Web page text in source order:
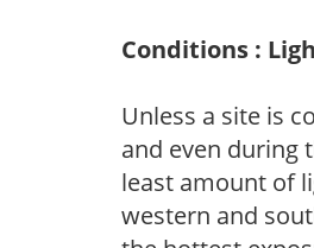
Conditions :
Unless a site is
and even during
least amount of
western and